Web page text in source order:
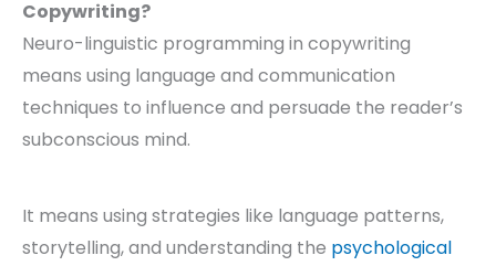
Copywriting?
Neuro-linguistic programming in copywriting
means using language and communication
techniques to influence and persuade the reader’s
subconscious mind.
It means using strategies like language patterns,
storytelling, and understanding the psychological